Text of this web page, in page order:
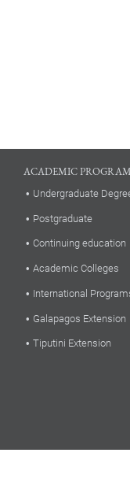
ACADEMIC
Undergraduate
Postgraduate
Continuing education
Academic Colleges
International
Galapagos Extension
Tiputini Extension